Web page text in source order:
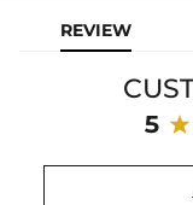
tarnishing, making it
unique and eye-
Width: 9 mm
REVIEW
5